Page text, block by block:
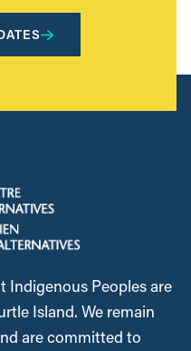
Indigenous Peoples are
Island. We remain
are committed to